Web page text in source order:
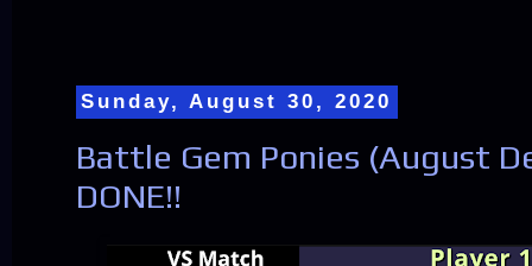
Sunday, August 30, 2020
Battle Gem Ponies (August
DONE!!